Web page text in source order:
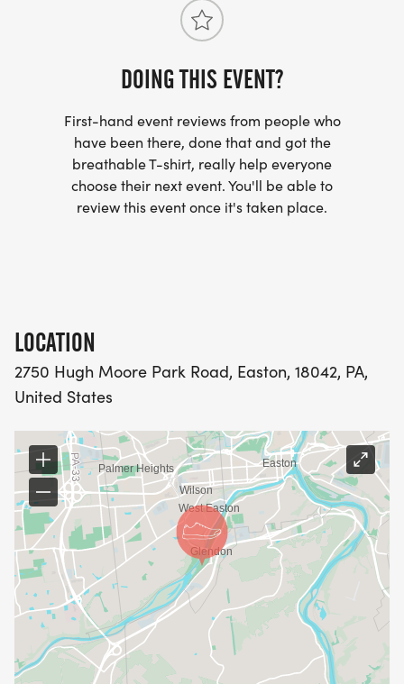
Challenge registration includes eligibility for the
prize package. ***Standard Marathon Relay
participating in the challenge.
DOING THIS EVENT?
First-hand event reviews from people who
have been there, done that and got the
breathable T-shirt, really help everyone
choose their next event. You'll be able to
review this event once it's taken place.
LOCATION
2750 Hugh Moore Park Road, Easton, 18042, PA,
United States